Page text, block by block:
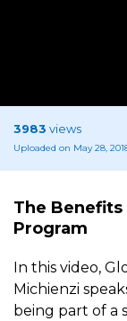
3983 views
Uploaded on May 28,
The
Program
In this video,
Michienzi
being part of a